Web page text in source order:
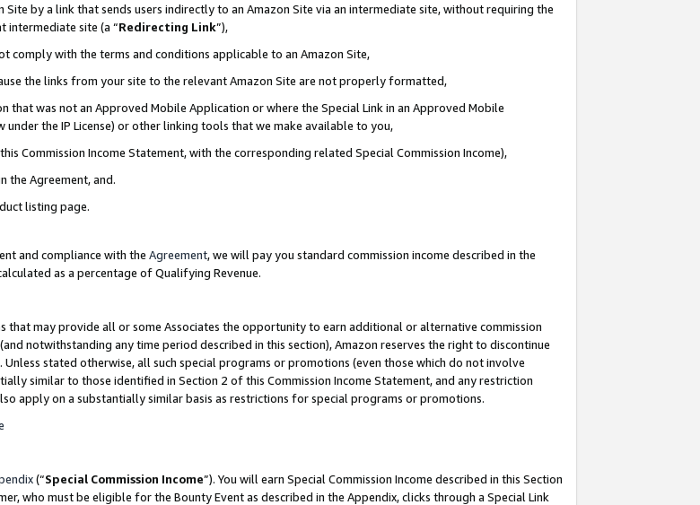
by a link that sends users indirectly to an Amazon Site via an intermediate site, without requiring the
intermediate site (a “Redirecting Link”),
comply with the terms and conditions applicable to an Amazon Site,
the links from your site to the relevant Amazon Site are not properly formatted,
that was not an Approved Mobile Application or where the Special Link in an Approved Mobile
the IP License) or other linking tools that we make available to you,
Commission Income Statement, with the corresponding related Special Commission Income),
the Agreement, and.
listing page.
and compliance with the Agreement, we will pay you standard commission income described in the
as a percentage of Qualifying Revenue.
may provide all or some Associates the opportunity to earn additional or alternative commission
notwithstanding any time period described in this section), Amazon reserves the right to discontinue
stated otherwise, all such special programs or promotions (even those which do not involve
similar to those identified in Section 2 of this Commission Income Statement, and any restriction
apply on a substantially similar basis as restrictions for special programs or promotions.
(“Special Commission Income”). You will earn Special Commission Income described in this Section
who must be eligible for the Bounty Event as described in the Appendix, clicks through a Special Link